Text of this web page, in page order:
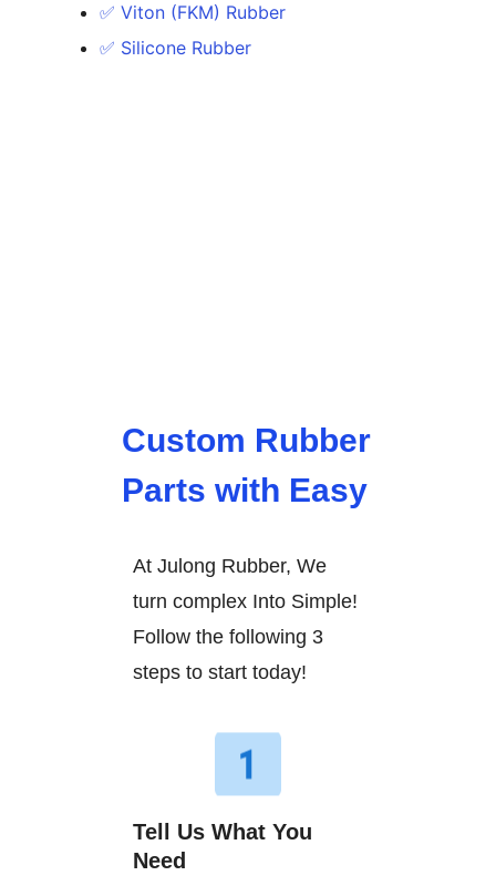
✅ Viton (FKM) Rubber
✅ Silicone Rubber
Custom Rubber
Parts with Easy
At Julong Rubber, We
turn complex Into Simple!
Follow the following 3
steps to start today!
Tell Us What You
Need